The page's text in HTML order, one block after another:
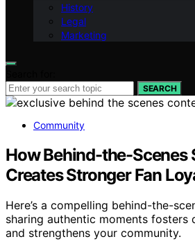
History
Legal
Marketing
SEARCH
Community
How Behind-the-Scenes
Creates Stronger Fan
Here’s a compelling behind-the-
sharing authentic moments fosters
and strengthens your community.